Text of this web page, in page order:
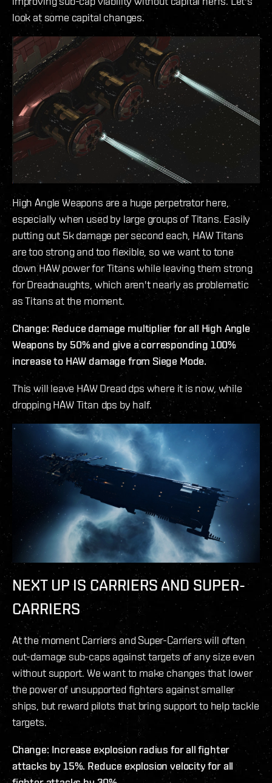
look at some capital changes.
High Angle Weapons are a huge perpetrator here,
especially when used by large groups of Titans. Easily
putting out 5k damage per second each, HAW Titans
are too strong and too flexible, so we want to tone
down HAW power for Titans while leaving them strong
for Dreadnaughts, which aren't nearly as problematic
as Titans at the moment.
Change: Reduce damage multiplier for all High Angle
Weapons by 50% and give a corresponding 100%
increase to HAW damage from Siege Mode.
This will leave HAW Dread dps where it is now, while
dropping HAW Titan dps by half.
NEXT UP IS CARRIERS AND SUPER-
CARRIERS
At the moment Carriers and Super-Carriers will often
out-damage sub-caps against targets of any size even
without support. We want to make changes that lower
the power of unsupported fighters against smaller
ships, but reward pilots that bring support to help tackle
targets.
Change: Increase explosion radius for all fighter
attacks by 15%. Reduce explosion velocity for all